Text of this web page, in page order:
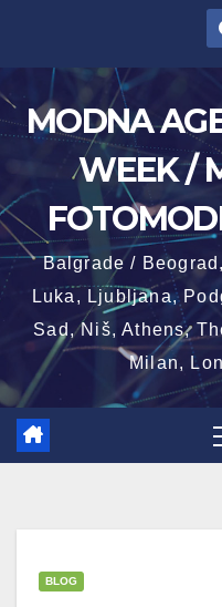
content
MODNA
WEEK /
Balgrade /
Luka, Ljubljana,
Sad, Niš, Athens,
Milan,
BLOG